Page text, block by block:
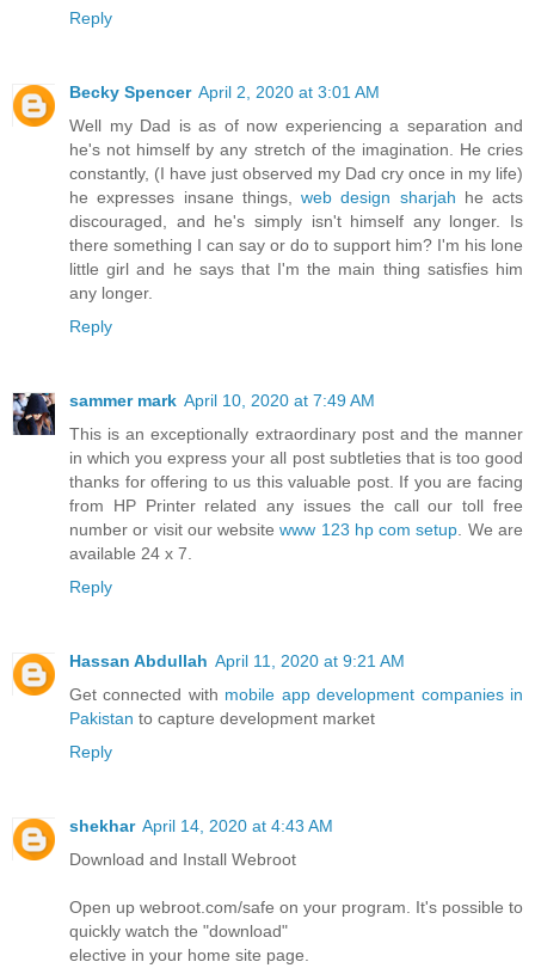
Reply
Becky Spencer April 2, 2020 at 3:01 AM
Well my Dad is as of now experiencing a separation and
he's not himself by any stretch of the imagination. He cries
constantly, (I have just observed my Dad cry once in my life)
he expresses insane things, web design sharjah he acts
discouraged, and he's simply isn't himself any longer. Is
there something I can say or do to support him? I'm his lone
little girl and he says that I'm the main thing satisfies him
any longer.
Reply
sammer mark April 10, 2020 at 7:49 AM
This is an exceptionally extraordinary post and the manner
in which you express your all post subtleties that is too good
thanks for offering to us this valuable post. If you are facing
from HP Printer related any issues the call our toll free
number or visit our websitewww 123 hp com setup. We are
available 24 x 7.
Reply
Hassan Abdullah April 11, 2020 at 9:21 AM
Get connected with mobile app development companies in
Pakistan to capture development market
Reply
shekhar April 14, 2020 at 4:43 AM
Download and Install Webroot
Open up webroot.com/safe on your program. It's possible to
quickly watch the "download"
elective in your home site page.